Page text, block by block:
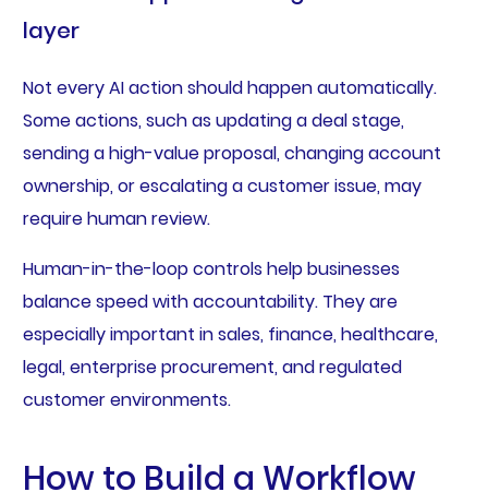
layer
Not every AI action should happen automatically.
Some actions, such as updating a deal stage,
sending a high-value proposal, changing account
ownership, or escalating a customer issue, may
require human review.
Human-in-the-loop controls help businesses
balance speed with accountability. They are
especially important in sales, finance, healthcare,
legal, enterprise procurement, and regulated
customer environments.
How to Build a Workflow